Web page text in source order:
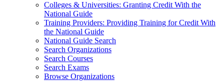
Colleges & Universities: Granting Credit With the
National Guide
Training Providers: Providing Training for Credit With
the National Guide
National Guide Search
Search Organizations
Search Courses
Search Exams
Browse Organizations